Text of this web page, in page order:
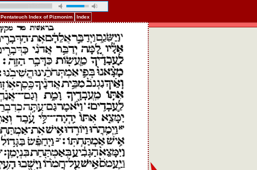
Pentateuch Index of Pizmonim Index